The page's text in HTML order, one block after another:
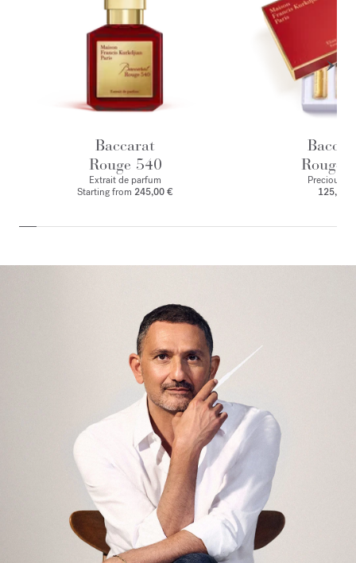
Baccarat
Rouge 540
Extrait de parfum
Starting from 245,00 €
Rouge
Precious
125,00 €